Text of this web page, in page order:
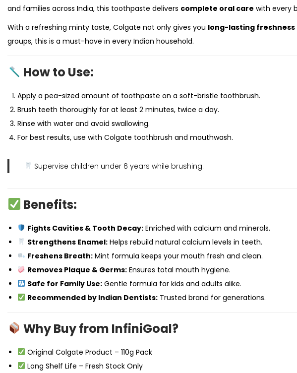
and families across India, this toothpaste delivers complete oral care with every
With a refreshing minty taste, Colgate not only gives you long-lasting freshness
groups, this is a must-have in every Indian household.
How to Use:
Apply a pea-sized amount of toothpaste on a soft-bristle toothbrush.
Brush teeth thoroughly for at least 2 minutes, twice a day.
Rinse with water and avoid swallowing.
For best results, use with Colgate toothbrush and mouthwash.
Supervise children under 6 years while brushing.
Benefits:
Fights Cavities & Tooth Decay:Enriched with calcium and minerals.
Strengthens Enamel:Helps rebuild natural calcium levels in teeth.
Freshens Breath:Mint formula keeps your mouth fresh and clean.
Removes Plaque & Germs:Ensures total mouth hygiene.
Safe for Family Use:Gentle formula for kids and adults alike.
Recommended by Indian Dentists:Trusted brand for generations.
Why Buy from InfiniGoal?
Original Colgate Product – 110g Pack
Long Shelf Life – Fresh Stock Only